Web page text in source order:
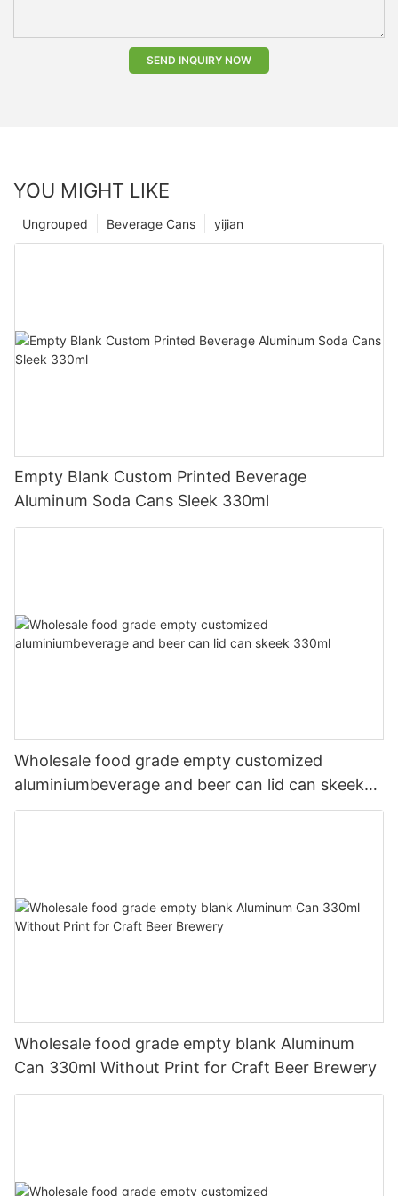
SEND INQUIRY NOW
YOU MIGHT LIKE
yijian
Beverage Cans
Ungrouped
Empty Blank Custom Printed Beverage
Aluminum Soda Cans Sleek 330ml
Wholesale food grade empty customized
aluminiumbeverage and beer can lid can skeek
330ml
Wholesale food grade empty blank Aluminum
Can 330ml Without Print for Craft Beer Brewery